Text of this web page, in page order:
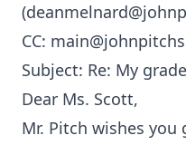
(
CC:
Subject: Re: My
Dear Ms. Scott,
Mr. Pitch wishes